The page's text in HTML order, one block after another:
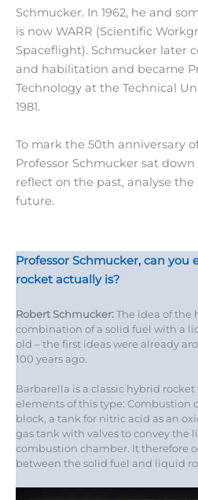
Schmucker. In 1962, he and
is now WARR (Scientific
Spaceflight). Schmucker later
and habilitation and became
Technology at the Technical
1981.
To mark the 50th anniversary
Professor Schmucker sat
reflect on the past, analyse
future.
Professor Schmucker, can
rocket actually is?
Robert Schmucker:The idea of the
combination of a solid fuel with a
old – the first ideas were already
100 years ago.
Barbarella is a classic hybrid
elements of this type: Combustion
block, a tank for nitric acid as an
gas tank with valves to convey
combustion chamber. It therefore
between the solid fuel and liquid